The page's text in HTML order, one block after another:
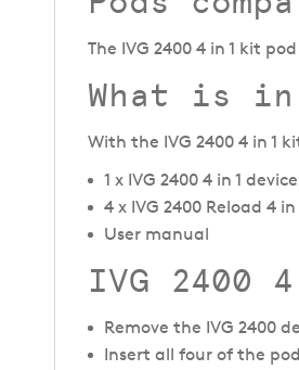
The IVG 2400 4 in 1 kit
What is
With the IVG 2400 4 in 1
1 x IVG 2400 4 in 1 device
4 x IVG 2400 Reload 4 in
User manual
IVG 2400
Remove the IVG 2400
Insert all four of the